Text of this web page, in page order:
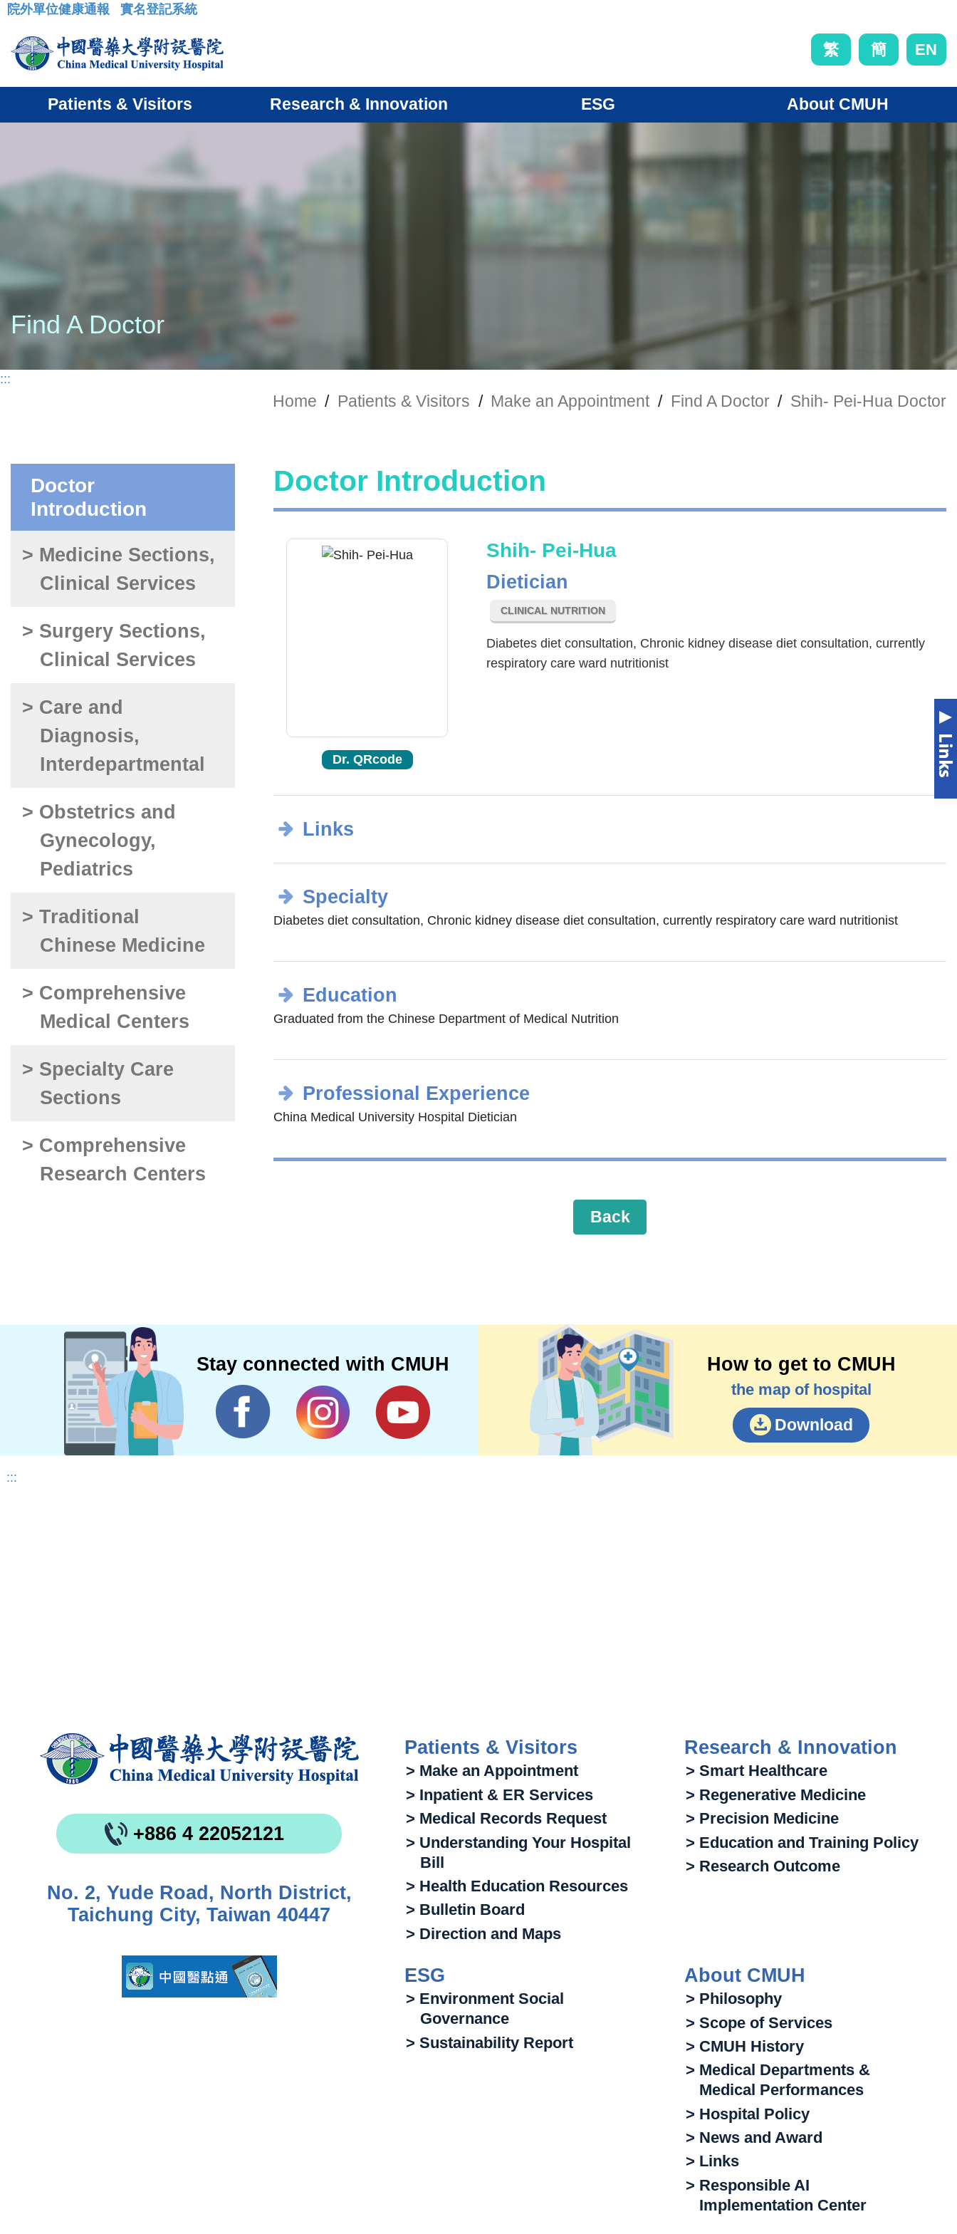
:::
院外單位健康通報 實名登記系統
繁 簡 EN
Patients & Visitors Research & Innovation ESG About CMUH
Find A Doctor
:::
Home / Patients & Visitors / Make an Appointment / Find A Doctor / Shih- Pei-Hua Doctor
Doctor
Introduction
> Medicine Sections,
Clinical Services
> Surgery Sections,
Clinical Services
> Care and
Diagnosis,
Interdepartmental
> Obstetrics and
Gynecology,
Pediatrics
> Traditional
Chinese Medicine
> Comprehensive
Medical Centers
> Specialty Care
Sections
> Comprehensive
Research Centers
Doctor Introduction
Dr. QRcode
Shih- Pei-Hua
Dietician
CLINICAL NUTRITION
Diabetes diet consultation, Chronic kidney disease diet consultation, currently
respiratory care ward nutritionist
Links
Specialty
Diabetes diet consultation, Chronic kidney disease diet consultation, currently respiratory care ward nutritionist
Education
Graduated from the Chinese Department of Medical Nutrition
Professional Experience
China Medical University Hospital Dietician
Back
Stay connected with CMUH How to get to CMUH
the map of hospital
Download
:::
+886 4 22052121
No. 2, Yude Road, North District,
Taichung City, Taiwan 40447
Patients & Visitors
> Make an Appointment
> Inpatient & ER Services
> Medical Records Request
> Understanding Your Hospital
Bill
> Health Education Resources
> Bulletin Board
> Direction and Maps
Research & Innovation
> Smart Healthcare
> Regenerative Medicine
> Precision Medicine
> Education and Training Policy
> Research Outcome
ESG
> Environment Social
Governance
> Sustainability Report
About CMUH
> Philosophy
> Scope of Services
> CMUH History
> Medical Departments &
Medical Performances
> Hospital Policy
> News and Award
> Links
> Responsible AI
Implementation Center